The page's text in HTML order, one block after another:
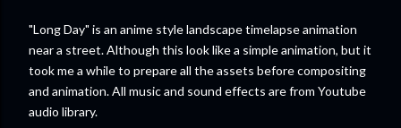
"Long Day" is an anime style landscape timelapse animation
near a street. Although this look like a simple animation, but it
took me a while to prepare all the assets before compositing
and animation. All music and sound effects are from Youtube
audio library.